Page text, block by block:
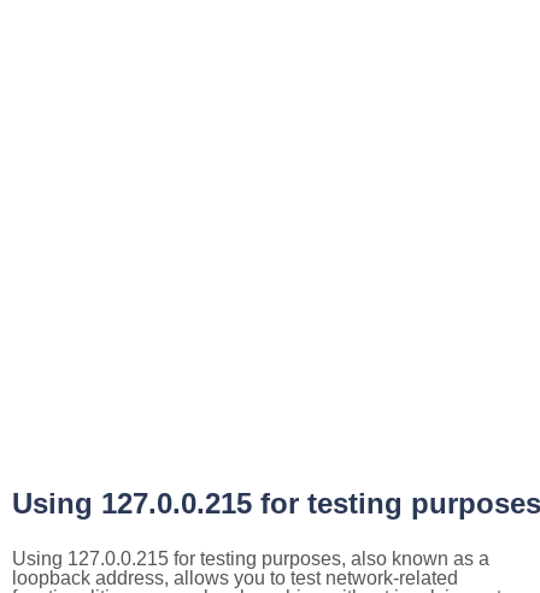
Using 127.0.0.215 for testing purposes
Using 127.0.0.215 for testing purposes, also known as a
loopback address, allows you to test network-related